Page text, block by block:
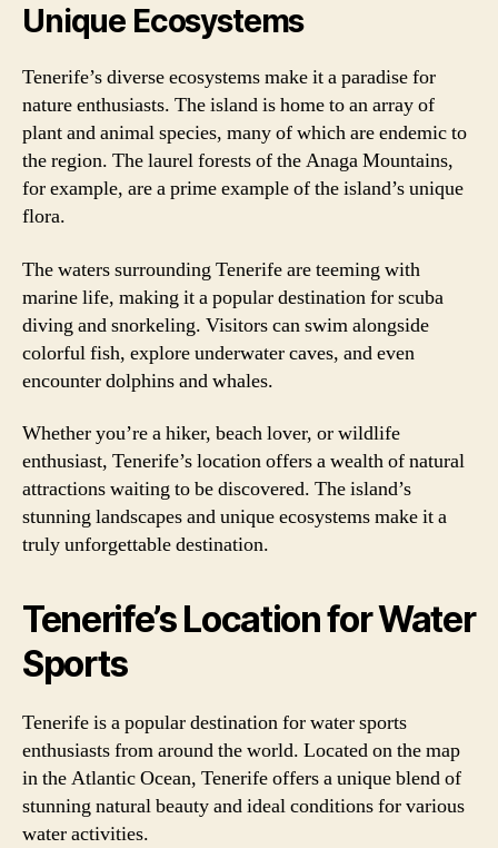
Unique Ecosystems
Tenerife’s diverse ecosystems make it a paradise for
nature enthusiasts. The island is home to an array of
plant and animal species, many of which are endemic to
the region. The laurel forests of the Anaga Mountains,
for example, are a prime example of the island’s unique
flora.
The waters surrounding Tenerife are teeming with
marine life, making it a popular destination for scuba
diving and snorkeling. Visitors can swim alongside
colorful fish, explore underwater caves, and even
encounter dolphins and whales.
Whether you’re a hiker, beach lover, or wildlife
enthusiast, Tenerife’s location offers a wealth of natural
attractions waiting to be discovered. The island’s
stunning landscapes and unique ecosystems make it a
truly unforgettable destination.
Tenerife’s Location for Water
Sports
Tenerife is a popular destination for water sports
enthusiasts from around the world. Located on the map
in the Atlantic Ocean, Tenerife offers a unique blend of
stunning natural beauty and ideal conditions for various
water activities.